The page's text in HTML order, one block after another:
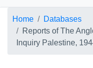
Home
Databases
Reports of The
Inquiry Palestine,